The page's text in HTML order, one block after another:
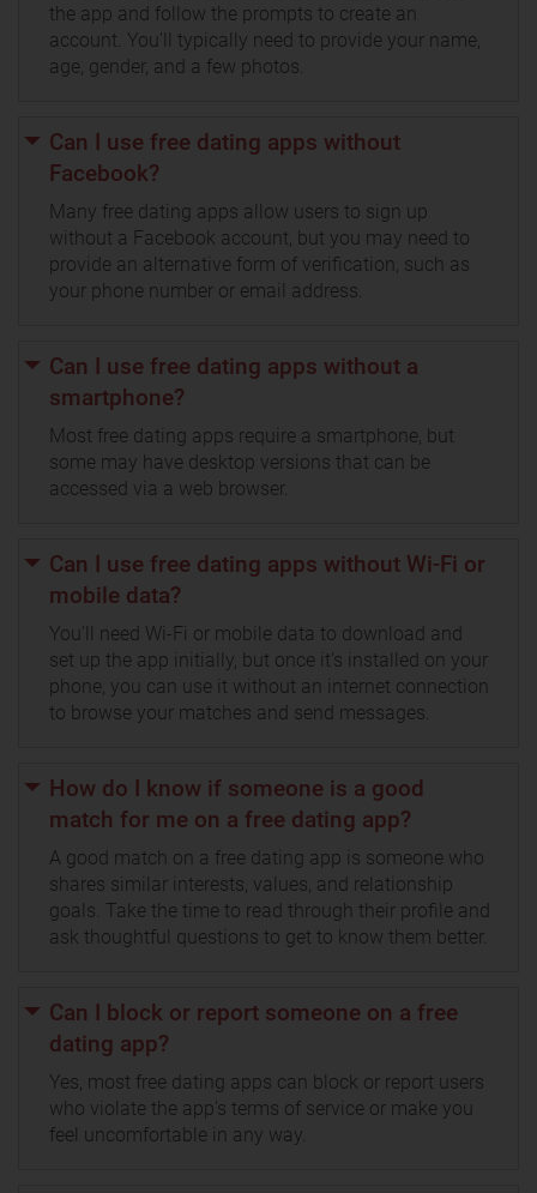
the app and follow the prompts to create an
account. You'll typically need to provide your name,
age, gender, and a few photos.
Can I use free dating apps without
Facebook?
Many free dating apps allow users to sign up
without a Facebook account, but you may need to
provide an alternative form of verification, such as
your phone number or email address.
Can I use free dating apps without a
smartphone?
Most free dating apps require a smartphone, but
some may have desktop versions that can be
accessed via a web browser.
Can I use free dating apps without Wi-Fi or
mobile data?
You'll need Wi-Fi or mobile data to download and
set up the app initially, but once it's installed on your
phone, you can use it without an internet connection
to browse your matches and send messages.
How do I know if someone is a good
match for me on a free dating app?
A good match on a free dating app is someone who
shares similar interests, values, and relationship
goals. Take the time to read through their profile and
ask thoughtful questions to get to know them better.
Can I block or report someone on a free
dating app?
Yes, most free dating apps can block or report users
who violate the app's terms of service or make you
feel uncomfortable in any way.